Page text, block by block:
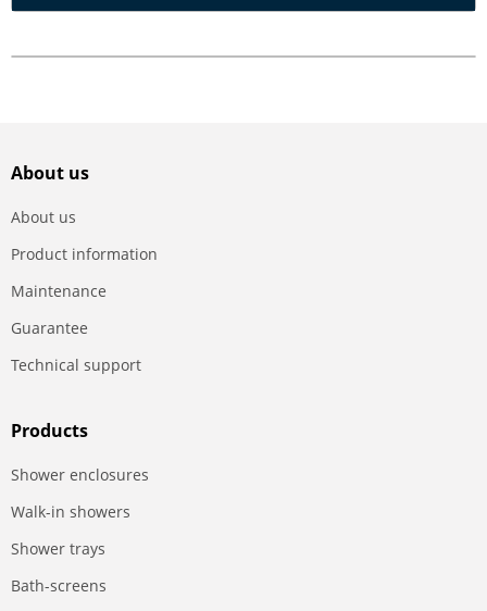
About us
About us
Product information
Maintenance
Guarantee
Technical support
Products
Shower enclosures
Walk-in showers
Shower trays
Bath-screens